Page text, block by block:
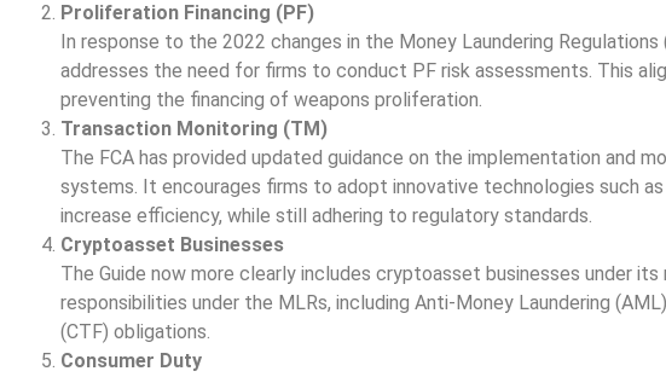
Proliferation Financing (PF)
In response to the 2022 changes in the Money Laundering
addresses the need for firms to conduct PF risk assessments. This
preventing the financing of weapons proliferation.
Transaction Monitoring (TM)
The FCA has provided updated guidance on the implementation and
systems. It encourages firms to adopt innovative technologies such as
increase efficiency, while still adhering to regulatory standards.
Cryptoasset Businesses
The Guide now more clearly includes cryptoasset businesses under
responsibilities under the MLRs, including Anti-Money Laundering
(CTF) obligations.
Consumer Duty